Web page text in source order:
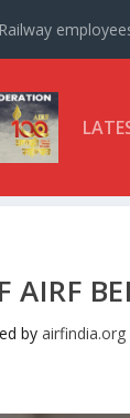
AIRF
by airfindia.org